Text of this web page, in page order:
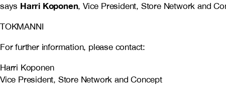
says Harri Koponen, Vice President, Store Network and
TOKMANNI
For further information, please contact:
Harri Koponen
Vice President, Store Network and Concept